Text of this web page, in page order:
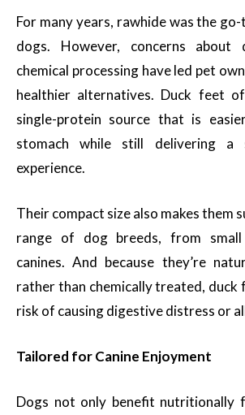
For many years, rawhide was the
dogs. However, concerns about
chemical processing have led pet
healthier alternatives. Duck feet
single-protein source that is
stomach while still delivering a
experience.
Their compact size also makes them
range of dog breeds, from
canines. And because they’re
rather than chemically treated, duck
risk of causing digestive distress or
Tailored for Canine Enjoyment
Dogs not only benefit nutritionally